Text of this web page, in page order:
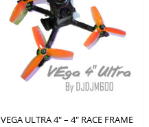
VEGA ULTRA 4″ – 4″ RACE FRAME